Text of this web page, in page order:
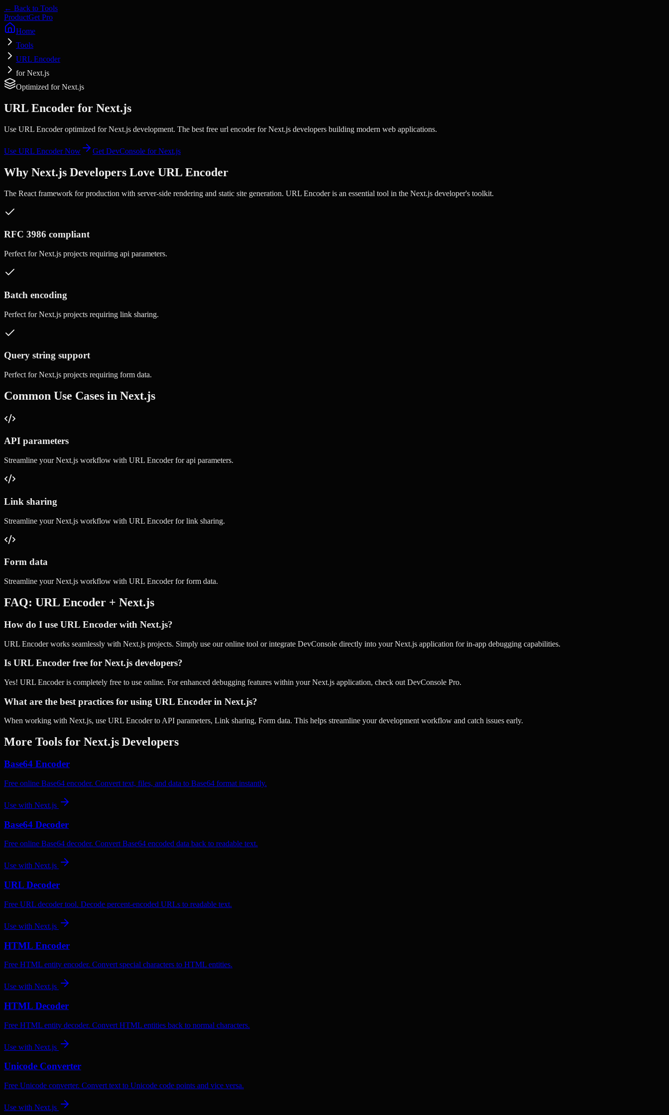
← Back to Tools
ProductGet Pro
Home
Tools
URL Encoder
for Next.js
Optimized forNext.js
URL Encoder for Next.js
Use URL Encoder optimized for Next.js development. The best free url encoder for Next.js developers building modern web applications.
Use URL EncoderNow Get DevConsole forNext.js
Why Next.js Developers Love URL Encoder
The React framework for production with server-side rendering and static site generation. URL Encoderis an essential tool in the Next.js developer's toolkit.
RFC 3986 compliant
Perfect forNext.js projects requiring api parameters.
Batch encoding
Perfect forNext.js projects requiring link sharing.
Query string support
Perfect forNext.js projects requiring form data.
Common Use Cases in Next.js
API parameters
Streamline yourNext.js workflow with URL Encoderforapi parameters.
Link sharing
Streamline yourNext.js workflow with URL Encoderforlink sharing.
Form data
Streamline yourNext.js workflow with URL Encoderforform data.
FAQ: URL Encoder + Next.js
How do I use URL Encoder with Next.js?
URL Encoder works seamlessly with Next.js projects. Simply use our online tool or integrate DevConsole directly into your Next.js application for in-app debugging capabilities.
Is URL Encoder free for Next.js developers?
Yes! URL Encoder is completely free to use online. For enhanced debugging features within your Next.js application, check out DevConsole Pro.
What are the best practices for using URL Encoder in Next.js?
When working with Next.js, use URL Encoder to API parameters, Link sharing, Form data. This helps streamline your development workflow and catch issues early.
More Tools for Next.js Developers
Base64 Encoder
Free online Base64 encoder. Convert text, files, and data to Base64 format instantly.
Use with Next.js
Base64 Decoder
Free online Base64 decoder. Convert Base64 encoded data back to readable text.
Use with Next.js
URL Decoder
Free URL decoder tool. Decode percent-encoded URLs to readable text.
Use with Next.js
HTML Encoder
Free HTML entity encoder. Convert special characters to HTML entities.
Use with Next.js
HTML Decoder
Free HTML entity decoder. Convert HTML entities back to normal characters.
Use with Next.js
Unicode Converter
Free Unicode converter. Convert text to Unicode code points and vice versa.
Use with Next.js